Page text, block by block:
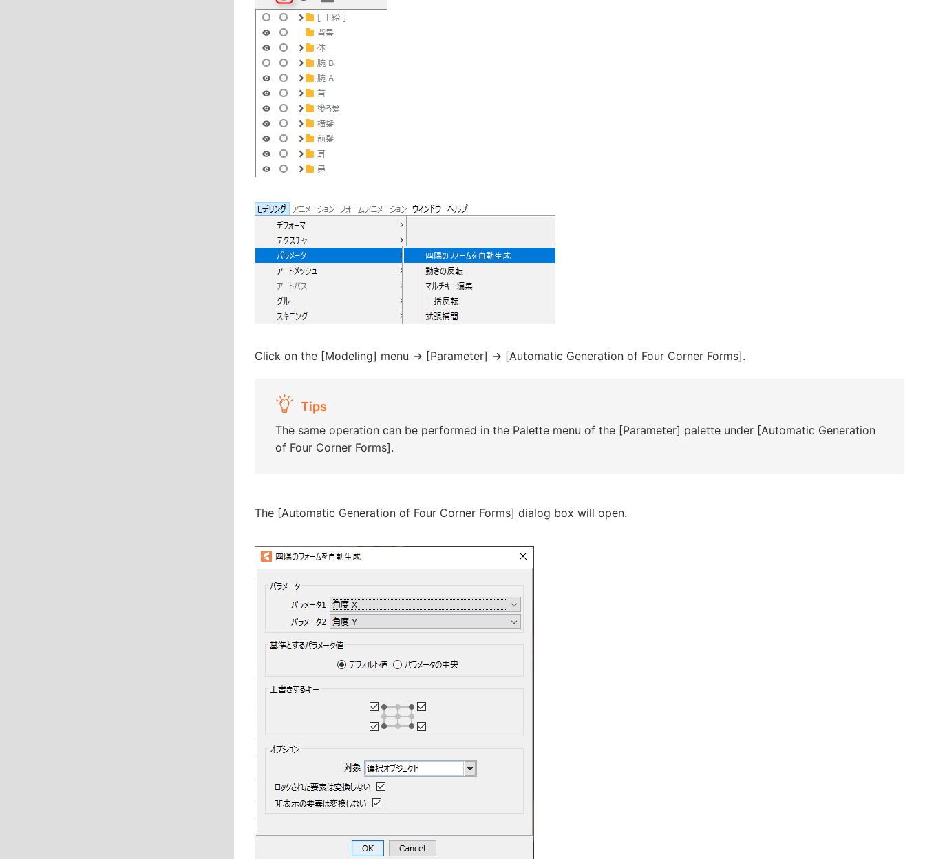
Click on the [Modeling] menu -> [Parameter] -> [Automatic Generation of Four Corner Forms].
Tips
The same operation can be performed in the Palette menu of the [Parameter] palette under [Automatic Generation
of Four Corner Forms].
The [Automatic Generation of Four Corner Forms] dialog box will open.